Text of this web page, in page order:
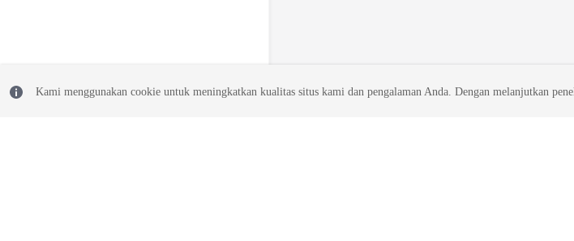
Kami menggunakan cookie untuk meningkatkan kualitas situs kami dan pengalaman Anda. Dengan melanjutkan